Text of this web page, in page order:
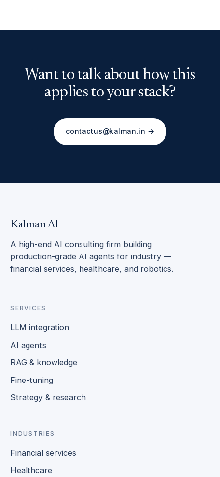
Want to talk about how this
applies to your stack?
contactus@kalman.in →
Kalman AI
A high-end AI consulting firm building
production-grade AI agents for industry —
financial services, healthcare, and robotics.
SERVICES
LLM integration
AI agents
RAG & knowledge
Fine-tuning
Strategy & research
INDUSTRIES
Financial services
Healthcare